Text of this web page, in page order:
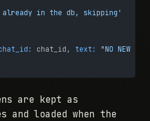
already in the db, skipping'
chat_id, text:
"NO NEW
are kept as
and loaded when the